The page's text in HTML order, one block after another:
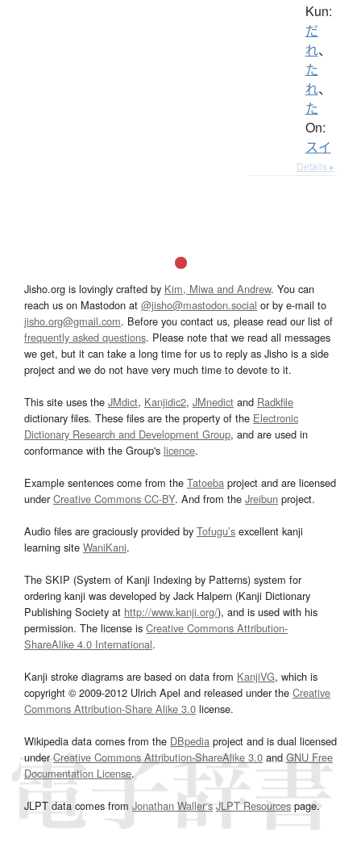
Kun:
だ
れ、
た
れ、
た
On:
スイ
Details ▸
Jisho.org is lovingly crafted by Kim, Miwa and Andrew. You can
reach us on Mastodon at @jisho@mastodon.social or by e-mail to
jisho.org@gmail.com. Before you contact us, please read our list of
frequently asked questions. Please note that we read all messages
we get, but it can take a long time for us to reply as Jisho is a side
project and we do not have very much time to devote to it.
This site uses the JMdict, Kanjidic2, JMnedict and Radkfile
dictionary files. These files are the property of the Electronic
Dictionary Research and Development Group, and are used in
conformance with the Group's licence.
Example sentences come from the Tatoeba project and are licensed
underCreative Commons CC-BY. And from the Jreibun project.
Audio files are graciously provided by Tofugu’s excellent kanji
learning site WaniKani.
The SKIP (System of Kanji Indexing by Patterns) system for
ordering kanji was developed by Jack Halpern (Kanji Dictionary
Publishing Society at http://www.kanji.org/), and is used with his
permission. The license is Creative Commons Attribution-
ShareAlike 4.0 International.
Kanji stroke diagrams are based on data from KanjiVG, which is
copyright © 2009-2012 Ulrich Apel and released under the Creative
Commons Attribution-Share Alike 3.0 license.
Wikipedia data comes from the DBpedia project and is dual licensed
underCreative Commons Attribution-ShareAlike 3.0and GNU Free
Documentation License.
JLPT data comes from Jonathan Waller‘s JLPT Resourcespage.